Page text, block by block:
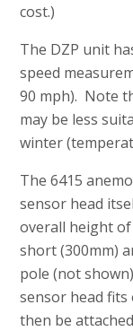
cost.)
The DZP unit
speed
90 mph). Note
may be less
winter
The 6415
sensor head
overall height of
short (300mm)
pole (not
sensor head
then be